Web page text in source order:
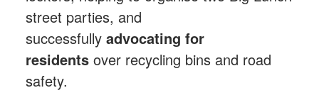
street parties, and
successfully advocating for
residents over recycling bins and road
safety.